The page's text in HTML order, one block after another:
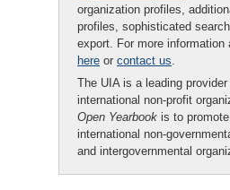
organization profiles,
profiles, sophisticated
export. For more information
here or contact us.
The UIA is a leading
international non-profit
Open Yearbook is to
international non-
and intergovernmental